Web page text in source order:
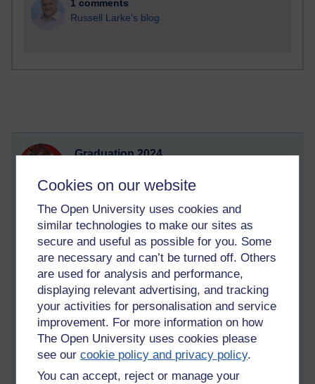
Cookies on our website
The Open University uses cookies and
similar technologies to make our sites as
secure and useful as possible for you. Some
are necessary and can’t be turned off. Others
are used for analysis and performance,
displaying relevant advertising, and tracking
your activities for personalisation and service
improvement. For more information on how
The Open University uses cookies please
see ourcookie policy and privacy policy.
You can accept, reject or manage your
1 comments
Russell Larke's blog
Graduation 2024
Visible to anyone in the world
After all of my struggles this year, I passed DE300 with a
distinction grade, easily granting me first class honours for my
BSc Forensic Psychology! I have achieved a distinction for
every weight-bearing module at level 2 and 3!! I was thrilled
with this result, and booked to attend my graduation (in my
sparkly outfit I'd been working on all year).
Since then it's been a really mixed bag - my cat Tidus became
extremely unwell with FIP, and we are some 40 odd days into
a very expensive treatment programme to try to beat it. I got
to see Taylor Swift at the Eras Tour - twice! I became a part-
time Disney princess off the back of my amdram antics, which
has been really fun and magical! And then I got to go to